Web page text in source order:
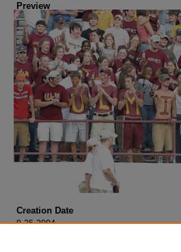
Preview
Creation Date
9-25-2004